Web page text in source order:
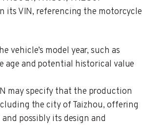
its VIN, referencing the motorcycle
vehicle’s model year, such as
and potential historical value
may specify that the production
the city of Taizhou, offering
possibly its design and